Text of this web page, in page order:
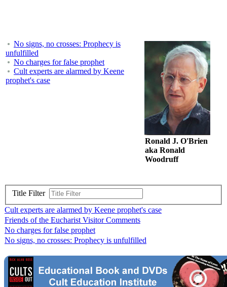
No signs, no crosses: Prophecy is
unfulfilled
No charges for false prophet
Cult experts are alarmed by Keene
prophet's case
Ronald J. O'Brien
aka Ronald
Woodruff
Title Filter
Cult experts are alarmed by Keene prophet's case
Friends of the Eucharist Visitor Comments
No charges for false prophet
No signs, no crosses: Prophecy is unfulfilled